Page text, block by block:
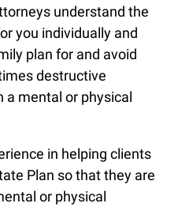
understand the
you individually and
plan for and avoid
destructive
a mental or physical
in helping clients
Plan so that they are
or physical